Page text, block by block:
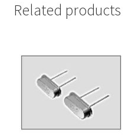
Related products